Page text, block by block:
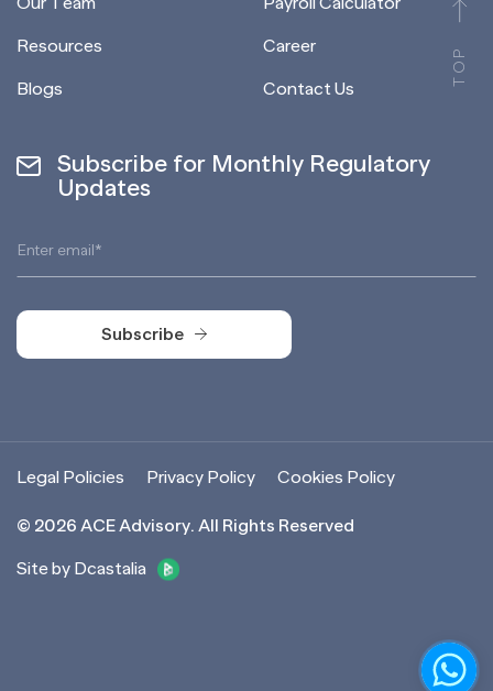
TOP
Resources
Blogs
Career
Contact Us
Subscribe for Monthly Regulatory
Updates
Subscribe
© 2026 ACE Advisory. All Rights Reserved
Site by Dcastalia
Legal Policies Privacy Policy Cookies Policy